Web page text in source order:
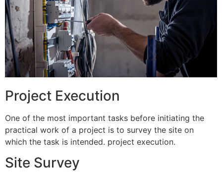
Project Execution
One of the most important tasks before initiating the
practical work of a project is to survey the site on
which the task is intended. project execution.
Site Survey